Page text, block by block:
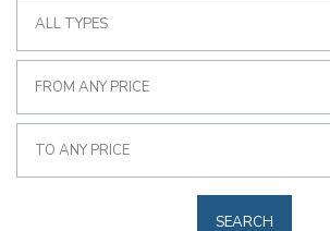
ALL TYPES
FROM ANY PRICE
TO ANY PRICE
SEARCH